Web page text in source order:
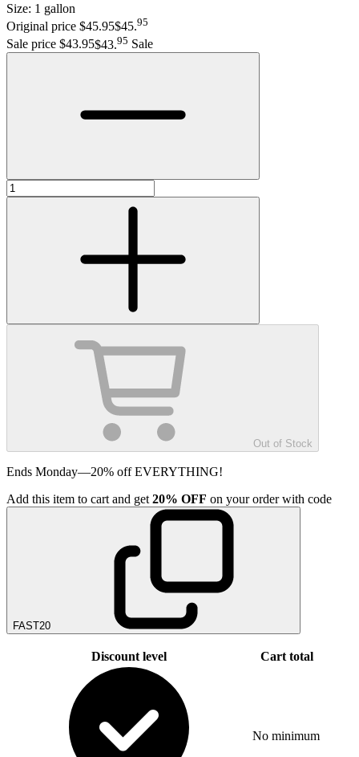
Size: 1 gallon
Original price $45.95$45.95
Sale price $43.95$43.95 Sale
Out of Stock
Ends Monday—20% off EVERYTHING!
Add this item to cart and get 20% OFF on your order with code
FAST20
Discount level Cart total
No minimum